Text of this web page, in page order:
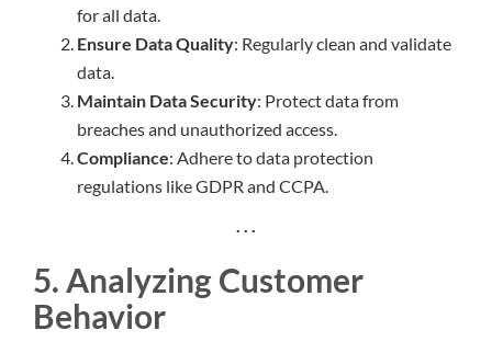
for all data.
Ensure Data Quality: Regularly clean and validate
data.
Maintain Data Security: Protect data from
breaches and unauthorized access.
Compliance: Adhere to data protection
regulations like GDPR and CCPA.
. . .
5. Analyzing Customer
Behavior